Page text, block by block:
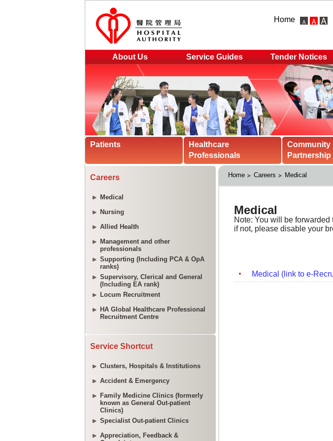
Home
About Us Service Guides Tender Notices
Patients
Healthcare
Professionals
Community
Partnership
Careers
Medical
Nursing
Allied Health
Management and other
professionals
Supporting (Including PCA & OpA
ranks)
Supervisory, Clerical and General
(Including EA rank)
Locum Recruitment
HA Global Healthcare Professional
Recruitment Centre
Service Shortcut
Clusters, Hospitals & Institutions
Accident & Emergency
Family Medicine Clinics (formerly
known as General Out-patient
Clinics)
Specialist Out-patient Clinics
Appreciation, Feedback &
Home Careers Medical